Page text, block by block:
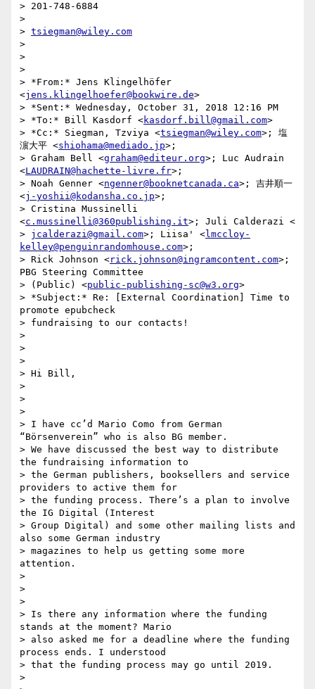
> 201-748-6884
>
> tsiegman@wiley.com
>
>
>
> *From:* Jens Klingelhöfer
<jens.klingelhoefer@bookwire.de>
> *Sent:* Wednesday, October 31, 2018 12:16 PM
> *To:* Bill Kasdorf <kasdorf.bill@gmail.com>
> *Cc:* Siegman, Tzviya <tsiegman@wiley.com>; 塩
濵大平 <shiohama@mediado.jp>;
> Graham Bell <graham@editeur.org>; Luc Audrain
<LAUDRAIN@hachette-livre.fr>;
> Noah Genner <ngenner@booknetcanada.ca>; 吉井順一
<j-yoshii@kodansha.co.jp>;
> Cristina Mussinelli
<c.mussinelli@360publishing.it>; Juli Calderazi <
> jcalderazi@gmail.com>; Liisa' <lmccloy-
kelley@penguinrandomhouse.com>;
> Rick Johnson <rick.johnson@ingramcontent.com>;
PBG Steering Committee
> (Public) <public-publishing-sc@w3.org>
> *Subject:* Re: [External Coordination] Time to
promote epubcheck
> fundraising to our contacts!
>
>
>
> Hi Bill,
>
>
>
> I have cc’d Mario Como from German
“Börsenverein” who is also BG member.
> We have discussed the best way to distribute
the fundraising information to
> the German publishers, booksellers and service
providers to active them for
> the funding process. There’s a plan to involve
the IG Digital (Interest
> Group Digital) and some other mailing lists and
also some German industry
> magazines to help us getting some more
attention.
>
>
>
> Is there any information where the funding
stands at the moment? Mario
> also asked me for a deadline where the funding
process ends. I understood
> that the funding process may go until 2019.
>